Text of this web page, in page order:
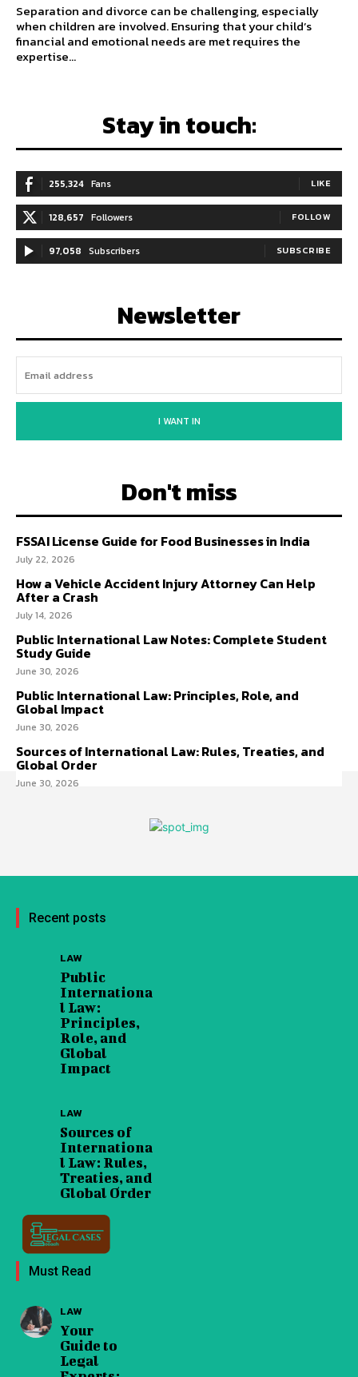
Separation and divorce can be challenging, especially
when children are involved. Ensuring that your child’s
financial and emotional needs are met requires the
expertise...
Stay in touch:
255,324 Fans LIKE
128,657 Followers FOLLOW
97,058 Subscribers SUBSCRIBE
Newsletter
I WANT IN
Don't miss
FSSAI License Guide for Food Businesses in India
July 22, 2026
How a Vehicle Accident Injury Attorney Can Help
After a Crash
July 14, 2026
Public International Law Notes: Complete Student
Study Guide
June 30, 2026
Public International Law: Principles, Role, and
Global Impact
June 30, 2026
Sources of International Law: Rules, Treaties, and
Global Order
June 30, 2026
Recent posts
LAW
Public
Internationa
l Law:
Principles,
Role, and
Global
Impact
LAW
Sources of
Internationa
l Law: Rules,
Treaties, and
Global Order
Must Read
LAW
Your
Guide to
Legal